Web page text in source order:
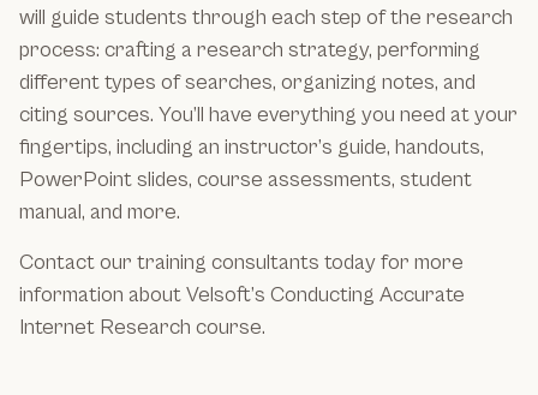
will guide students through each step of the research
process: crafting a research strategy, performing
different types of searches, organizing notes, and
citing sources. You’ll have everything you need at your
fingertips, including an instructor’s guide, handouts,
PowerPoint slides, course assessments, student
manual, and more.
Contact our training consultants today for more
information about Velsoft’s Conducting Accurate
Internet Research course.